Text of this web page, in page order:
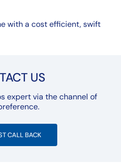
with a cost efficient, swift
US
expert via the channel of
CALL BACK